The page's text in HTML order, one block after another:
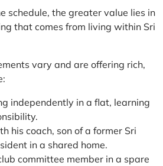
schedule, the greater value lies in
that comes from living within Sri
vary and are offering rich,
independently in a flat, learning
his coach, son of a former Sri
in a shared home.
committee member in a spare